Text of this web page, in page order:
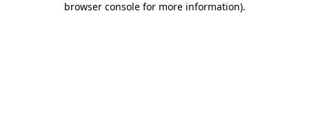
browser console for more information).